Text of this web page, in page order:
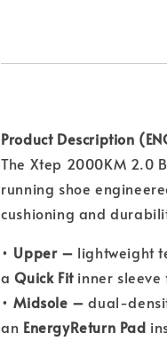
Product Description
The Xtep 2000KM 2.0
running shoe
cushioning and
• Upper – lightweight
aQuick Fitinner sleeve
•Midsole – dual-
an EnergyReturn Pad